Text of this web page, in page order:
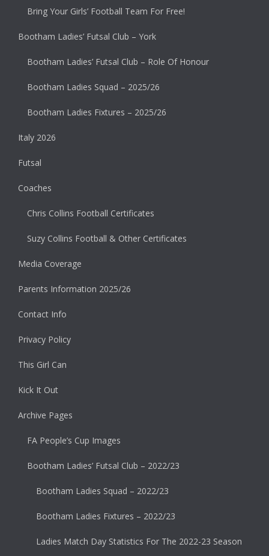
Bring Your Girls’ Football Team For Free!
Bootham Ladies’ Futsal Club – York
Bootham Ladies’ Futsal Club – Role Of Honour
Bootham Ladies Squad – 2025/26
Bootham Ladies Fixtures – 2025/26
Italy 2026
Futsal
Coaches
Chris Collins Football Certificates
Suzy Collins Football & Other Certificates
Media Coverage
Parents Information 2025/26
Contact Info
Privacy Policy
This Girl Can
Kick It Out
Archive Pages
FA People’s Cup Images
Bootham Ladies’ Futsal Club – 2022/23
Bootham Ladies Squad – 2022/23
Bootham Ladies Fixtures – 2022/23
Ladies Match Day Statistics For The 2022-23 Season